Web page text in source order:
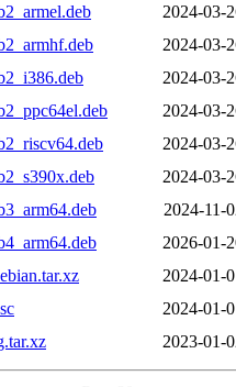
2024-03-
2024-03-
2024-03-
2024-03-
2024-03-
2024-03-
2024-11-
2026-01-
2024-01-
2024-01-
2023-01-